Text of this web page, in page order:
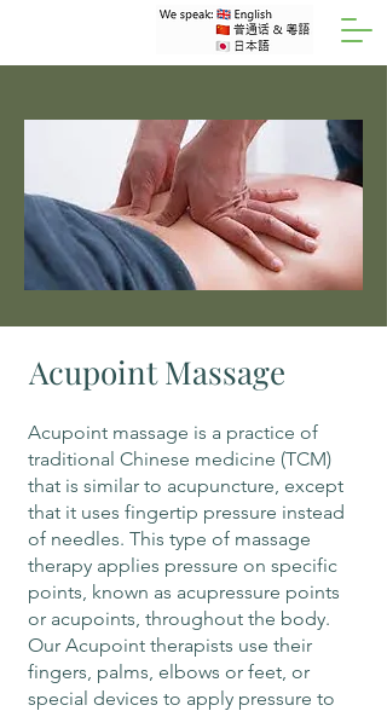
Acupoint Massage
Acupoint massage is a practice of
traditional Chinese medicine (TCM)
that is similar to acupuncture, except
that it uses fingertip pressure instead
of needles. This type of massage
therapy applies pressure on specific
points, known as acupressure points
or acupoints, throughout the body.
Our Acupoint therapists use their
fingers, palms, elbows or feet, or
special devices to apply pressure to